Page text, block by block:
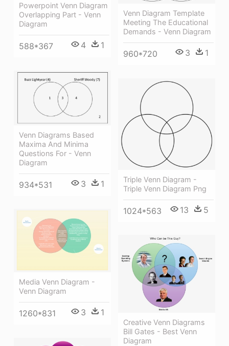
Venn Diagram Template
Meeting The Educational
Demands - Venn Diagram
960*720 3 1
Powerpoint Venn Diagram
Overlapping Part - Venn
Diagram
588*367 4 1
Venn Diagrams Based
Maxima And Minima
Questions For - Venn
Diagram
934*531 3 1
Triple Venn Diagram -
Triple Venn Diagram Png
1024*563 13 5
Media Venn Diagram -
Venn Diagram
1260*831 3 1
Creative Venn Diagrams
Bill Gates - Best Venn
Diagram